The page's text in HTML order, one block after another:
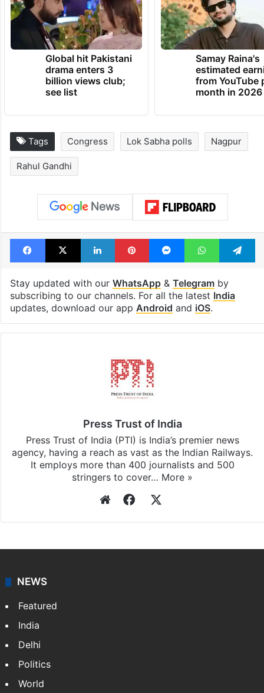
Global hit Pakistani
drama enters 3
billion views club;
see list
Samay Raina's
estimated
from YouTube
month in 2026
Tags Congress Lok Sabha polls Nagpur
Rahul Gandhi
Facebook
X LinkedInPinterestMessengerWhatsApp
Stay updated with our WhatsApp& Telegramby
subscribing to our channels. For all the latest India
updates, download our app Android and iOS.
Press Trust of India
Press Trust of India (PTI) is India’s premier news
agency, having a reach as vast as the Indian Railways.
It employs more than 400 journalists and 500
stringers to cover… More »
WebsiteFacebook
NEWS
Featured
India
Delhi
Politics
World